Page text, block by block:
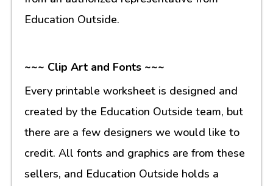
Education Outside.
~~~ Clip Art and Fonts ~~~
Every printable worksheet is designed and
created by the Education Outside team, but
there are a few designers we would like to
credit. All fonts and graphics are from these
sellers, and Education Outside holds a